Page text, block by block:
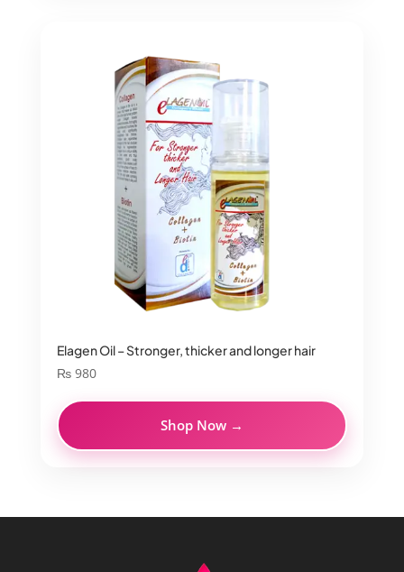
Elagen Oil – Stronger, thicker and longer hair
₨980
Shop Now →